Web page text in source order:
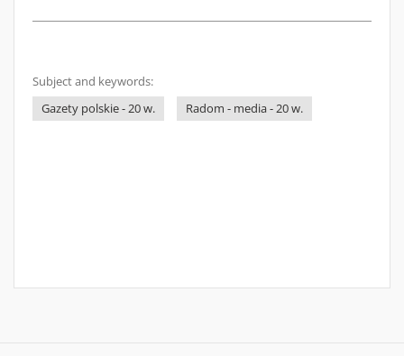
Subject and keywords:
Gazety polskie - 20 w.
Radom - media - 20 w.